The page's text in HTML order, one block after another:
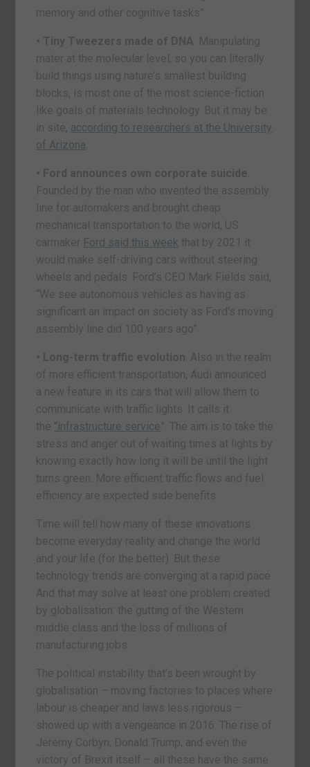
memory and other cognitive tasks”.
• Tiny Tweezers made of DNA . Manipulating
mater at the molecular level, so you can literally
build things using nature’s smallest building
blocks, is most one of the most science-fiction
like goals of materials technology. But it may be
in site, according to researchers at the University
of Arizona
• Ford announces own corporate suicide
Founded by the man who invented the assembly
line for automakers and brought cheap
mechanical transportation to the world, US
carmaker Ford said this week that by 2021 it
would make self-driving cars without steering
wheels and pedals. Ford’s CEO Mark Fields said,
“We see autonomous vehicles as having as
significant an impact on society as Ford’s moving
assembly line did 100 years ago”.
• Long-term traffic evolution . Also in the realm
of more efficient transportation, Audi announced
a new feature in its cars that will allow them to
communicate with traffic lights. It calls it
the “infrastructure service”. The aim is to take the
stress and anger out of waiting times at lights by
knowing exactly how long it will be until the light
turns green. More efficient traffic flows and fuel
efficiency are expected side benefits.
Time will tell how many of these innovations
become everyday reality and change the world
and your life (for the better). But these
technology trends are converging at a rapid pace.
And that may solve at least one problem created
by globalisation: the gutting of the Western
middle class and the loss of millions of
manufacturing jobs.
The political instability that’s been wrought by
globalisation – moving factories to places where
labour is cheaper and laws less rigorous –
showed up with a vengeance in 2016. The rise of
Jeremy Corbyn, Donald Trump, and even the
victory of Brexit itself – all these have the same